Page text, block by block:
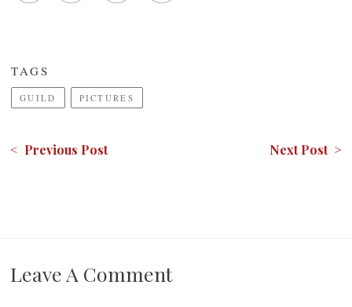
TAGS
GUILD PICTURES
< Previous Post Next Post >
Leave A Comment